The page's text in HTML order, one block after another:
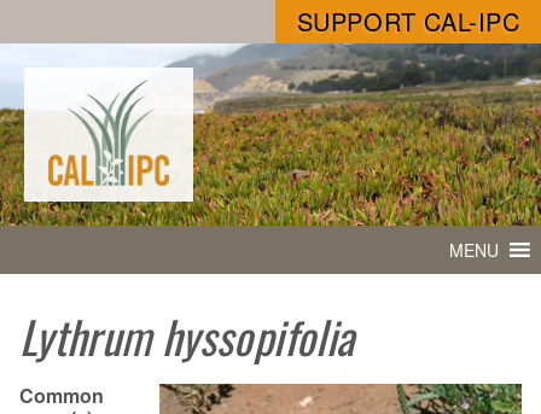
SUPPORT CAL-IPC
MENU
Lythrum hyssopifolia
Common